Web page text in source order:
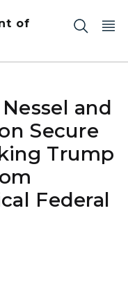
of
and
Secure
Trump
Federal